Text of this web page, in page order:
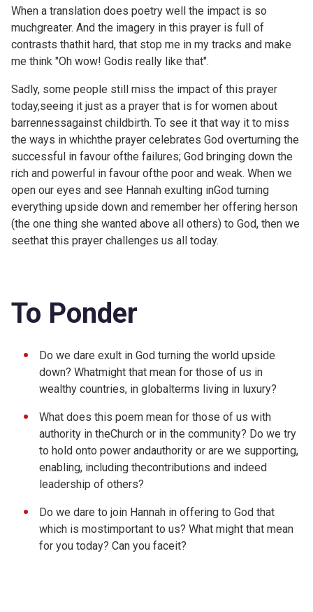
When a translation does poetry well the impact is so
muchgreater. And the imagery in this prayer is full of
contrasts thathit hard, that stop me in my tracks and make
me think "Oh wow! Godis really like that".
Sadly, some people still miss the impact of this prayer
today,seeing it just as a prayer that is for women about
barrennessagainst childbirth. To see it that way it to miss
the ways in whichthe prayer celebrates God overturning the
successful in favour ofthe failures; God bringing down the
rich and powerful in favour ofthe poor and weak. When we
open our eyes and see Hannah exulting inGod turning
everything upside down and remember her offering herson
(the one thing she wanted above all others) to God, then we
seethat this prayer challenges us all today.
To Ponder
Do we dare exult in God turning the world upside
down? Whatmight that mean for those of us in
wealthy countries, in globalterms living in luxury?
What does this poem mean for those of us with
authority in theChurch or in the community? Do we try
to hold onto power andauthority or are we supporting,
enabling, including thecontributions and indeed
leadership of others?
Do we dare to join Hannah in offering to God that
which is mostimportant to us? What might that mean
for you today? Can you faceit?